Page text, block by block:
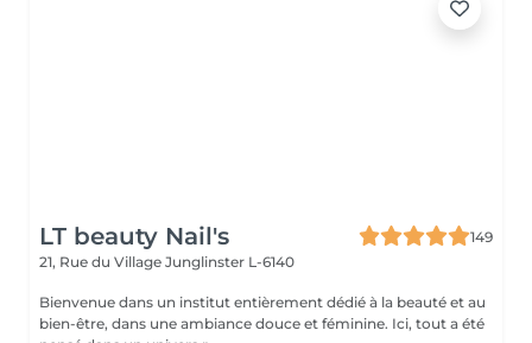
LT beauty Nail's
149
21, Rue du Village Junglinster L-6140
Bienvenue dans un institut entièrement dédié à la beauté et au
bien-être, dans une ambiance douce et féminine. Ici, tout a été